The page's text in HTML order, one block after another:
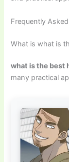
Frequently
What is what is
what is the best
many practical